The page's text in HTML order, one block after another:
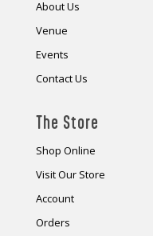
About Us
Venue
Events
Contact Us
The Store
Shop Online
Visit Our Store
Account
Orders